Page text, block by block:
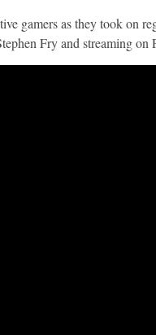
gamers as they took on
Fry and streaming on